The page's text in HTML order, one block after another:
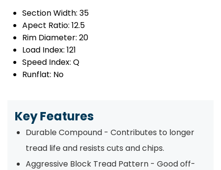
Section Width: 35
Apect Ratio: 12.5
Rim Diameter: 20
Load Index: 121
Speed Index: Q
Runflat: No
Key Features
Durable Compound - Contributes to longer
tread life and resists cuts and chips.
Aggressive Block Tread Pattern - Good off-